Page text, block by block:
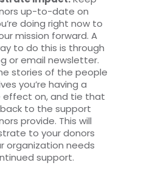
up-to-date on
doing right now to
mission forward. A
to do this is through
or email newsletter.
stories of the people
you’re having a
effect on, and tie that
to the support
provide. This will
to your donors
organization needs
support.